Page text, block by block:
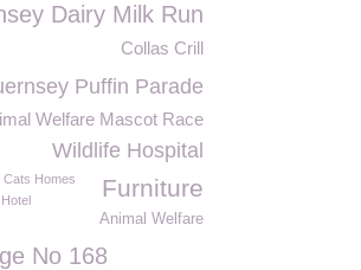
Dairy Milk Run
Collas Crill
Puffin Parade
Welfare Mascot Race
Wildlife Hospital
Homes Furniture
Animal Welfare
No 168